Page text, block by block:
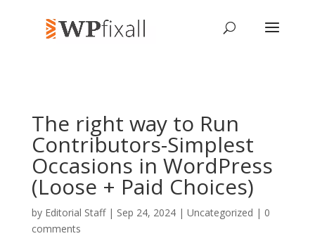
The right way to Run
Contributors-Simplest
Occasions in WordPress
(Loose + Paid Choices)
by Editorial Staff| Sep 24, 2024 | Uncategorized | 0
comments